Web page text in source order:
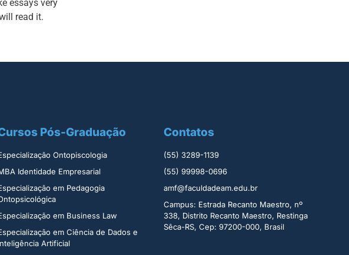
essays very
read it.
Pós-Graduação
Ontopiscologia
Identidade Empresarial​
em Pedagogia
em Business Law
em Ciência de Dados e
Artificial
Contatos
(55) 3289-1139
(55) 99998-0696
amf@faculdadeam.edu.br
Campus: Estrada Recanto Maestro, nº
338, Distrito Recanto Maestro, Restinga
Sêca-RS, Cep: 97200-000, Brasil